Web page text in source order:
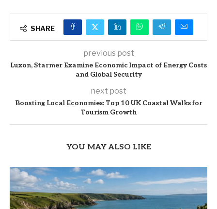
SHARE
previous post
Luxon, Starmer Examine Economic Impact of Energy Costs
and Global Security
next post
Boosting Local Economies: Top 10 UK Coastal Walks for
Tourism Growth
YOU MAY ALSO LIKE